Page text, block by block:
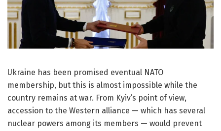
Ukraine has been promised eventual NATO
membership, but this is almost impossible while the
country remains at war. From Kyiv’s point of view,
accession to the Western alliance — which has several
nuclear powers among its members — would prevent